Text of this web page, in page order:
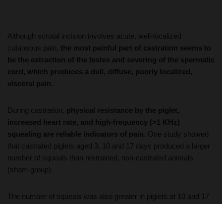
be the extraction of the testes and severing of the spermatic
cord, which produces a dull, diffuse, poorly localized,
visceral pain.
During castration,
squealing are reliable indicators of pain . One study showed
that castrated piglets aged 3, 10 and 17 days produced a larger
number of squeals than restrained, non-castrated animals
(sham group).
The number of squeals was also greater in piglets at 10 and 17
suggest that surgical castration without anesthesia is